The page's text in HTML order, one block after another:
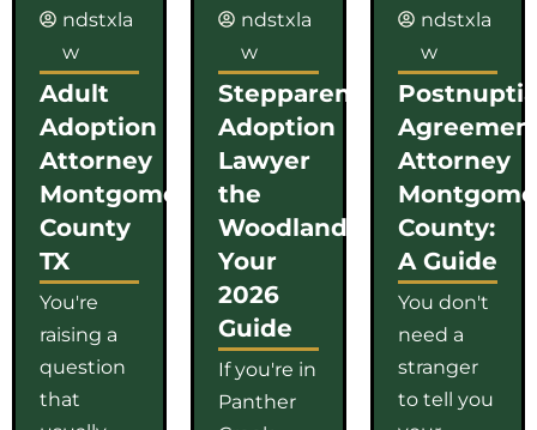
ndstxla
w
Adult
Adoption
Attorney
Montgomery
County
TX
You're
raising a
question
that
ndstxla
w
Stepparent
Adoption
Lawyer
the
Woodlands:
Your
2026
Guide
If you're in
Panther
ndstxla
w
Attorney
County:
A Guide
You don't
need a
stranger
to tell you